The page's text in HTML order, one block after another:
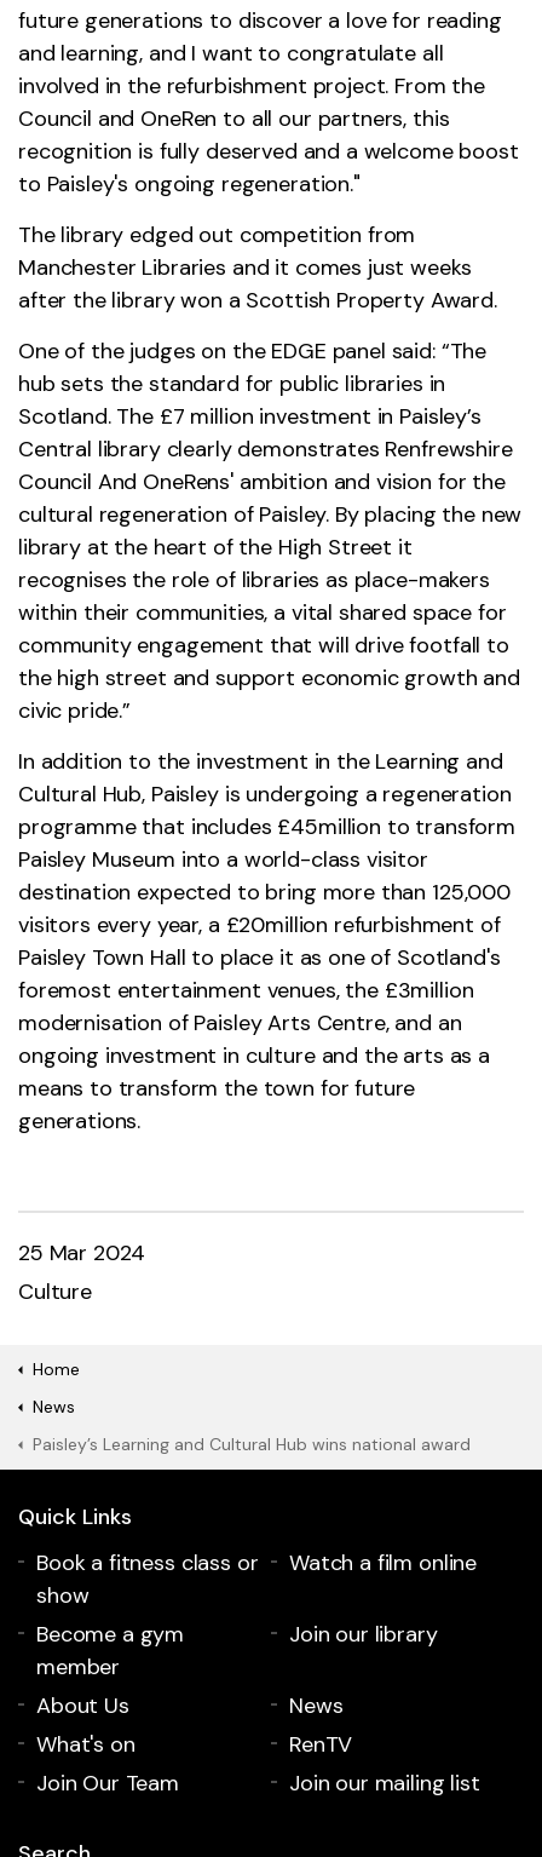
future generations to discover a love for reading
and learning, and I want to congratulate all
involved in the refurbishment project. From the
Council and OneRen to all our partners, this
recognition is fully deserved and a welcome boost
to Paisley's ongoing regeneration."
The library edged out competition from
Manchester Libraries and it comes just weeks
after the library won a Scottish Property Award.
One of the judges on the EDGE panel said: “The
hub sets the standard for public libraries in
Scotland. The £7 million investment in Paisley’s
Central library clearly demonstrates Renfrewshire
Council And OneRens' ambition and vision for the
cultural regeneration of Paisley. By placing the new
library at the heart of the High Street it
recognises the role of libraries as place-makers
within their communities, a vital shared space for
community engagement that will drive footfall to
the high street and support economic growth and
civic pride.”
In addition to the investment in the Learning and
Cultural Hub, Paisley is undergoing a regeneration
programme that includes £45million to transform
Paisley Museum into a world-class visitor
destination expected to bring more than 125,000
visitors every year, a £20million refurbishment of
Paisley Town Hall to place it as one of Scotland's
foremost entertainment venues, the £3million
modernisation of Paisley Arts Centre, and an
ongoing investment in culture and the arts as a
means to transform the town for future
generations.
25 Mar 2024
Culture
Home
News
Paisley’s Learning and Cultural Hub wins national award
Quick Links
Book a fitness class or
show
Watch a film online
Become a gym
member
Join our library
About Us
News
What's on
RenTV
Join Our Team
Join our mailing list